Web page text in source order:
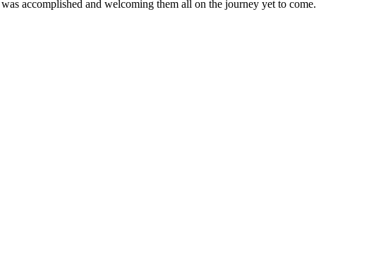
accomplished and welcoming them all on the journey yet to come.